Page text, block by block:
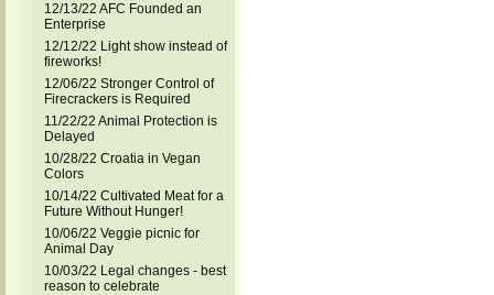
12/13/22 AFC Founded an
Enterprise
12/12/22 Light show instead of
fireworks!
12/06/22 Stronger Control of
Firecrackers is Required
11/22/22 Animal Protection is
Delayed
10/28/22 Croatia in Vegan
Colors
10/14/22 Cultivated Meat for a
Future Without Hunger!
10/06/22 Veggie picnic for
Animal Day
10/03/22 Legal changes - best
reason to celebrate